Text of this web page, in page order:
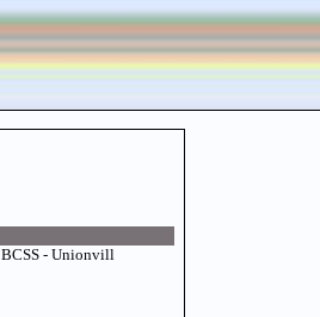
BCSS - Unionvill